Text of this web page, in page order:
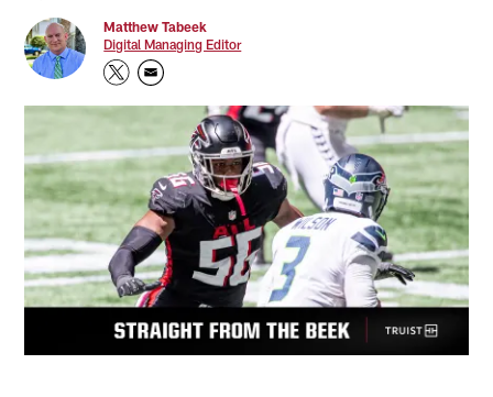
Matthew Tabeek
Digital Managing Editor